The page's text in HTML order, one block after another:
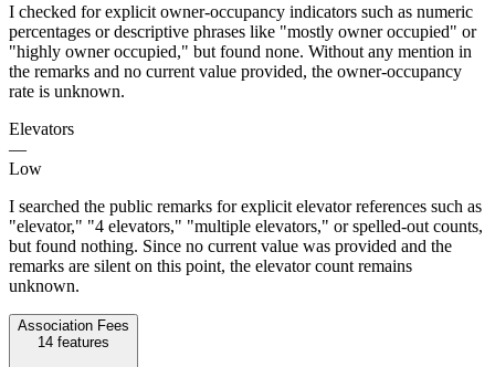
I checked for explicit owner-occupancy indicators such as numeric
percentages or descriptive phrases like "mostly owner occupied" or
"highly owner occupied," but found none. Without any mention in
the remarks and no current value provided, the owner-occupancy
rate is unknown.
Elevators
—
Low
I searched the public remarks for explicit elevator references such as
"elevator," "4 elevators," "multiple elevators," or spelled-out counts,
but found nothing. Since no current value was provided and the
remarks are silent on this point, the elevator count remains
unknown.
Association Fees
14 features